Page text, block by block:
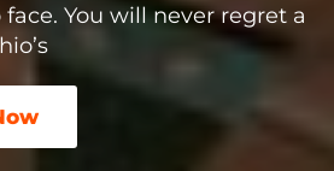
You will never regret a